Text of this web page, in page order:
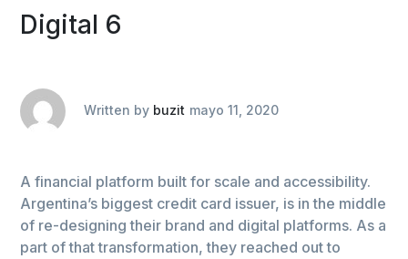
Digital 6
Written by buzit mayo 11, 2020
A financial platform built for scale and accessibility.
Argentina’s biggest credit card issuer, is in the middle
of re-designing their brand and digital platforms. As a
part of that transformation, they reached out to